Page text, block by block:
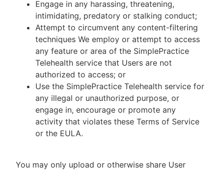
Engage in any harassing, threatening,
intimidating, predatory or stalking conduct;
Attempt to circumvent any content-filtering
techniques We employ or attempt to access
any feature or area of the SimplePractice
Telehealth service that Users are not
authorized to access; or
Use the SimplePractice Telehealth service for
any illegal or unauthorized purpose, or
engage in, encourage or promote any
activity that violates these Terms of Service
or the EULA.
You may only upload or otherwise share User